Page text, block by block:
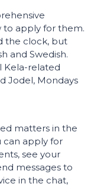
apply for them.
the clock, but
and Swedish.
Kela-related
Jodel, Mondays
matters in the
can apply for
see your
messages to
in the chat,